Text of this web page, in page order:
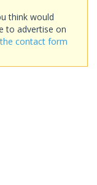
think would
to advertise on
contact form